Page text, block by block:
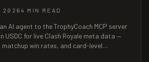
20264 MIN READ
AI agent to the TrophyCoach MCP server
USDC for live Clash Royale meta data —
win rates, and card-level